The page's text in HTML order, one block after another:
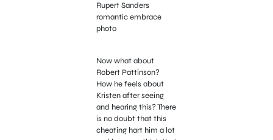
Rupert Sanders
romantic embrace
photo
Now what about
Robert Pattinson?
How he feels about
Kristen after seeing
and hearing this? There
is no doubt that this
cheating hart him a lot